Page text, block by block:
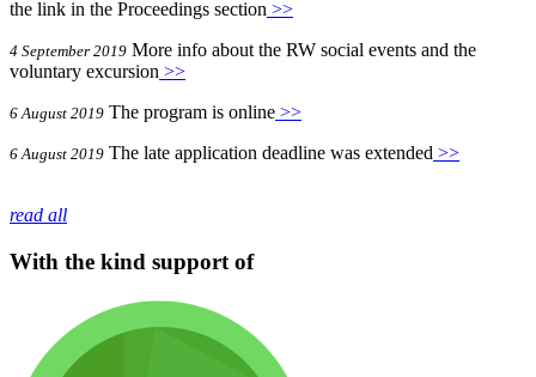
the link in the Proceedings section >>
4 September 2019 More info about the RW social events and the
voluntary excursion >>
6 August 2019 The program is online >>
6 August 2019 The late application deadline was extended >>
read all
With the kind support of